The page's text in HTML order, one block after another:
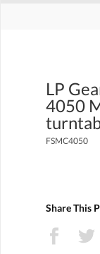
LP
4050
FSMC4050
Share This